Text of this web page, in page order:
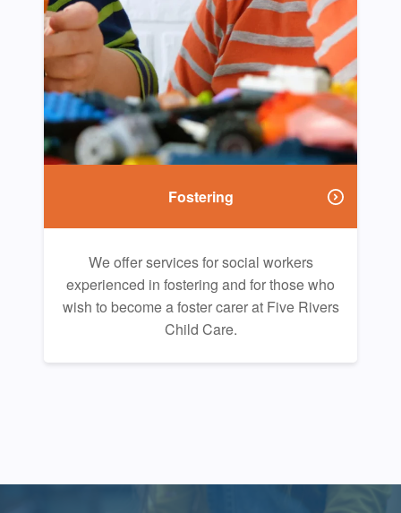
Fostering
We offer services for social workers
experienced in fostering and for those who
wish to become a foster carer at Five Rivers
Child Care.